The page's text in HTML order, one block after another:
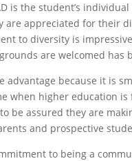
is the student’s
are appreciated for their
to diversity is
are welcomed has
advantage because it is
when higher education
be assured they are
and prospective
to being a